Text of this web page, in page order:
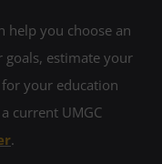
help you choose an
estimate your
your education
current UMGC
.